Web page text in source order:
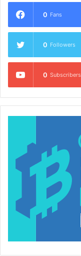
0 Fans
0 Followers
0 Subscribers